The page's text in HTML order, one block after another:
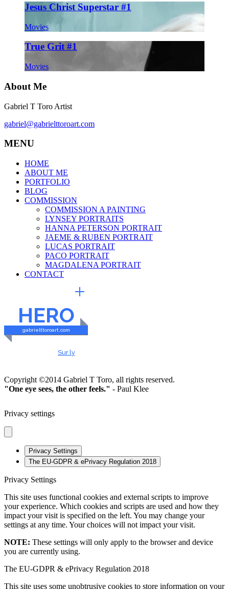
Jesus Christ Superstar #1
Movies
True Grit #1
Movies
About Me
Gabriel T Toro Artist
gabriel@gabrielttoroart.com
MENU
HOME
ABOUT ME
PORTFOLIO
BLOG
COMMISSION
COMMISSION A PAINTING
LYNSEY PORTRAITS
HANNA PETERSON PORTRAIT
JAEME & RUBEN PORTRAIT
LUCAS PORTRAIT
PACO PORTRAIT
MAGDALENA PORTRAIT
CONTACT
HERO
gabrielttoroart.com
Sur.ly
Copyright ©2014 Gabriel T Toro, all rights reserved.
"One eye sees, the other feels." - Paul Klee
Privacy settings
Privacy Settings
The EU-GDPR & ePrivacy Regulation 2018
Privacy Settings
This site uses functional cookies and external scripts to improve
your experience. Which cookies and scripts are used and how they
impact your visit is specified on the left. You may change your
settings at any time. Your choices will not impact your visit.
NOTE: These settings will only apply to the browser and device
you are currently using.
The EU-GDPR & ePrivacy Regulation 2018
This site uses some unobtrusive cookies to store information on your